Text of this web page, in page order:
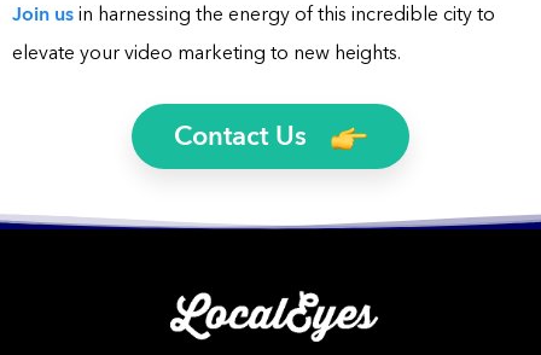
Join us in harnessing the energy of this incredible city to
elevate your video marketing to new heights.
Contact Us